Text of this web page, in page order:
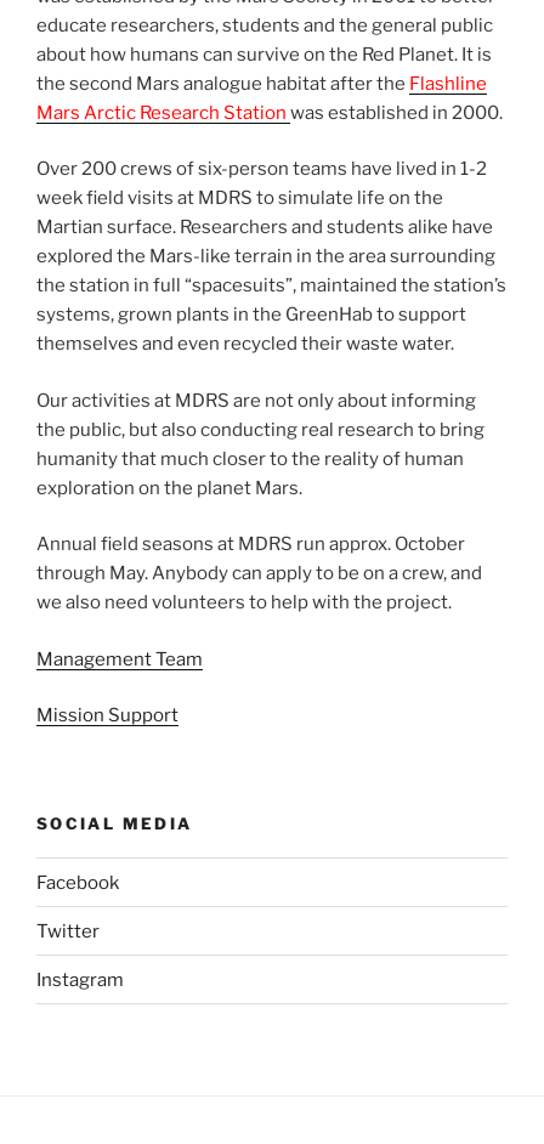
educate researchers, students and the general public
about how humans can survive on the Red Planet. It is
the second Mars analogue habitat after the Flashline
Mars Arctic Research Station was established in 2000.
Over 200 crews of six-person teams have lived in 1-2
week field visits at MDRS to simulate life on the
Martian surface. Researchers and students alike have
explored the Mars-like terrain in the area surrounding
the station in full “spacesuits”, maintained the station’s
systems, grown plants in the GreenHab to support
themselves and even recycled their waste water.
Our activities at MDRS are not only about informing
the public, but also conducting real research to bring
humanity that much closer to the reality of human
exploration on the planet Mars.
Annual field seasons at MDRS run approx. October
through May. Anybody can apply to be on a crew, and
we also need volunteers to help with the project.
Management Team
Mission Support
SOCIAL MEDIA
Facebook
Twitter
Instagram